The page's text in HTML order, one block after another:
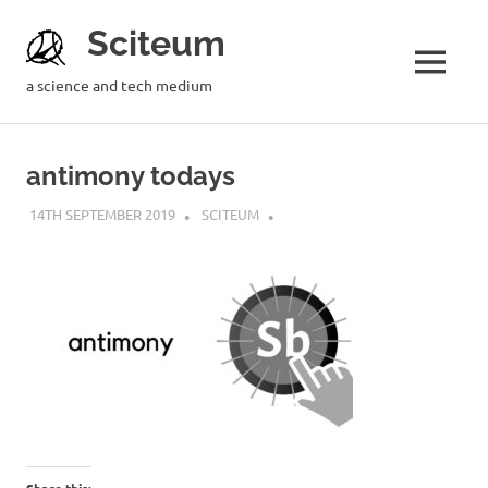
Sciteum
a science and tech medium
antimony todays
14TH SEPTEMBER 2019 SCITEUM